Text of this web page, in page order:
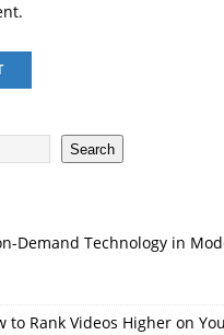
Search
Demand Technology in
to Rank Videos Higher on